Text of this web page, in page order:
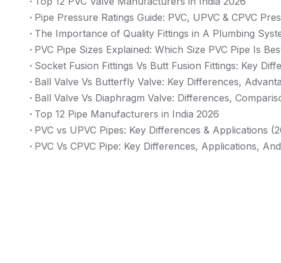
Pipe Pressure Ratings Guide: PVC, UPVC & CPVC
The Importance of Quality Fittings in A Plumbing
PVC Pipe Sizes Explained: Which Size PVC Pipe Is
Socket Fusion Fittings Vs Butt Fusion Fittings: Key
Ball Valve Vs Butterfly Valve: Key Differences,
Ball Valve Vs Diaphragm Valve: Differences,
Top 12 Pipe Manufacturers in India 2026
PVC vs UPVC Pipes: Key Differences & Applications
PVC Vs CPVC Pipe: Key Differences, Applications,